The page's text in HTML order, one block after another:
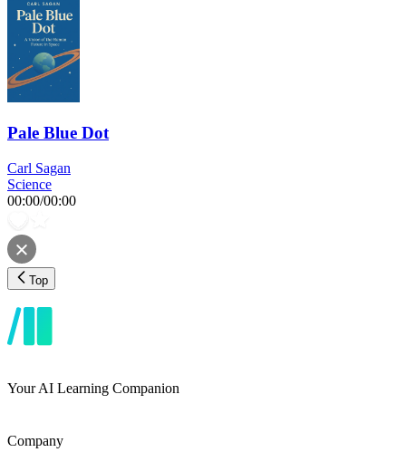
Pale Blue Dot
Carl Sagan
Science
00:00/00:00
Top
Your AI Learning Companion
Company